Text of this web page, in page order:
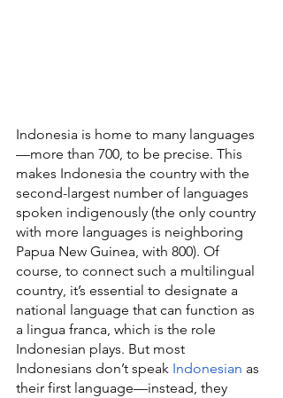
Indonesia is home to many languages
—more than 700, to be precise. This
makes Indonesia the country with the
second-largest number of languages
spoken indigenously (the only country
with more languages is neighboring
Papua New Guinea, with 800). Of
course, to connect such a multilingual
country, it’s essential to designate a
national language that can function as
a lingua franca, which is the role
Indonesian plays. But most
Indonesians don’t speak Indonesian as
their first language—instead, they